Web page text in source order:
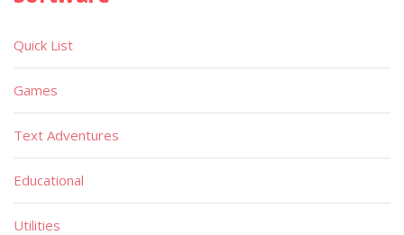
Quick List
Games
Text Adventures
Educational
Utilities